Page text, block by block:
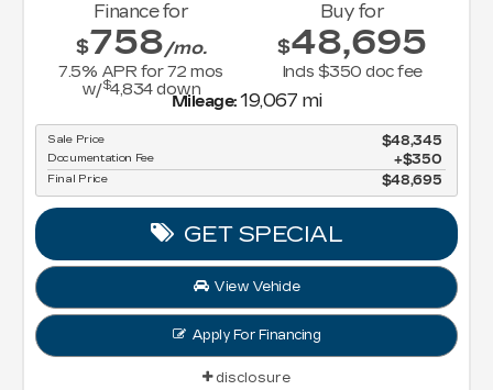
Finance for
$758/mo.
7.5% APR for72 mos
w/$4,834down
Buy for
$48,695
Incls $350 doc fee
Mileage:19,067 mi
Sale Price $48,345
Documentation Fee $350
Final Price $48,695
GET SPECIAL
View Vehicle
Apply For Financing
disclosure